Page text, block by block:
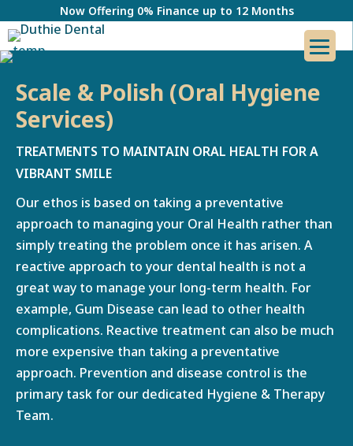
Now Offering 0% Finance up to 12 Months
Scale & Polish (Oral Hygiene
Services)
TREATMENTS TO MAINTAIN ORAL HEALTH FOR A
VIBRANT SMILE
Our ethos is based on taking a preventative
approach to managing your Oral Health rather than
simply treating the problem once it has arisen. A
reactive approach to your dental health is not a
great way to manage your long-term health. For
example, Gum Disease can lead to other health
complications. Reactive treatment can also be much
more expensive than taking a preventative
approach. Prevention and disease control is the
primary task for our dedicated Hygiene & Therapy
Team.